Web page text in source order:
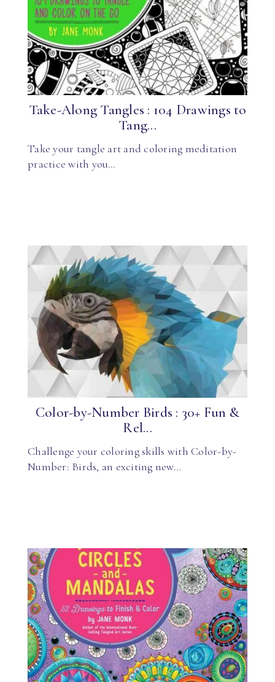
Take-Along Tangles : 104 Drawings to
Tang...
Take your tangle art and coloring meditation
practice with you…
Color-by-Number Birds : 30+ Fun &
Rel...
Challenge your coloring skills with Color-by-
Number: Birds, an exciting new…